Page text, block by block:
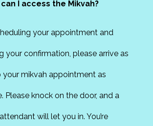
can I access the Mikvah?
your appointment and
your confirmation, please arrive as
your mikvah appointment as
Please knock on the door, and a
will let you in. You’re